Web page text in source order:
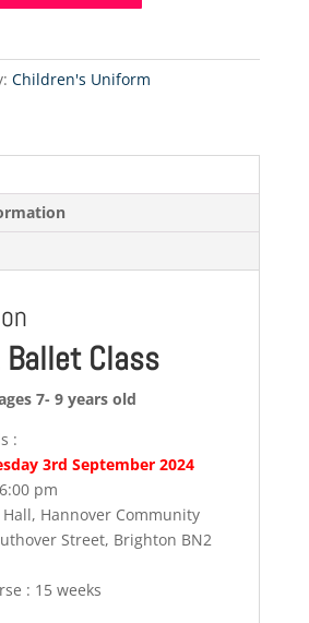
Children's Uniform
Ballet Class
7- 9 years old
:
3rd September 2024
pm
Hannover Community
Street, Brighton BN2
: 15 weeks